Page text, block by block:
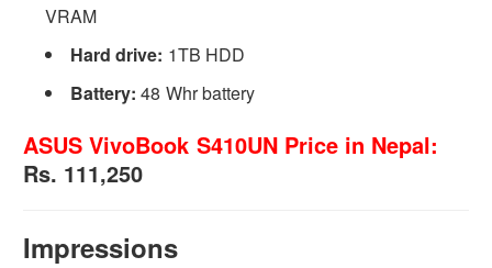
VRAM
Hard drive: 1TB HDD
Battery: 48 Whr battery
ASUS VivoBook S410UN Price in Nepal:
Rs. 111,250
Impressions